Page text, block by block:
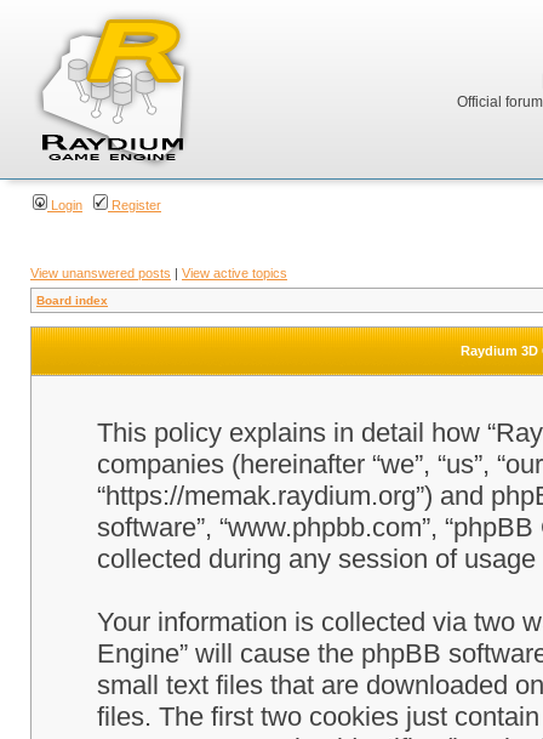
Official
Login Register
View unanswered posts | View active topics
Board index
Raydium 3D
This policy explains in detail how
companies (hereinafter “we”, “us”,
“https://memak.raydium.org”) and
software”, “www.phpbb.com”,
collected during any session of
Your information is collected via two
Engine” will cause the phpBB
small text files that are downloaded
files. The first two cookies just